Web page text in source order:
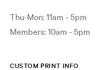
Thu-Mon: 11am - 5pm
Members: 10am - 5pm
CUSTOM PRINT INFO